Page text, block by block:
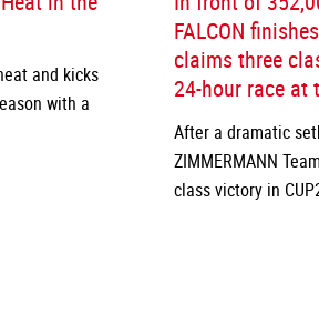
and kicks
with a
FALCON
claims three
24-hour race at
After a dramatic
ZIMMERMANN
class victory in